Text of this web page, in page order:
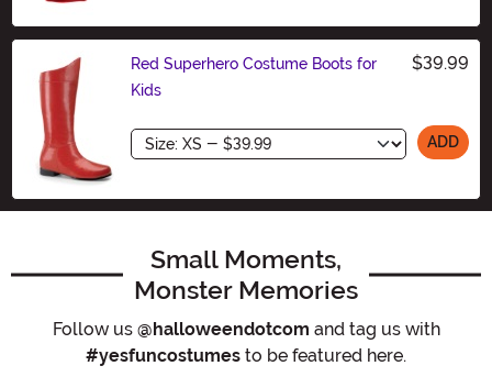
Red Superhero Costume Boots for
Kids
$39.99
Size ADD
Small Moments,
Monster Memories
Follow us @halloweendotcom and tag us with
#yesfuncostumes to be featured here.